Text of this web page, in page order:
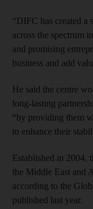
“DIFC has created a
across the spectrum
and promising
business and add
He said the centre
long-lasting
“by providing them
to enhance their
Established in 2004,
the Middle East and
according to the
published last year.